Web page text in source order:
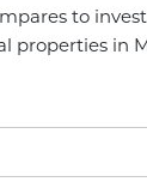
to
properties in